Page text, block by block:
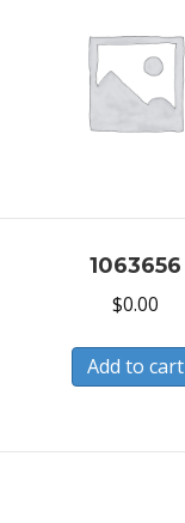
1063656
$0.00
Add to cart